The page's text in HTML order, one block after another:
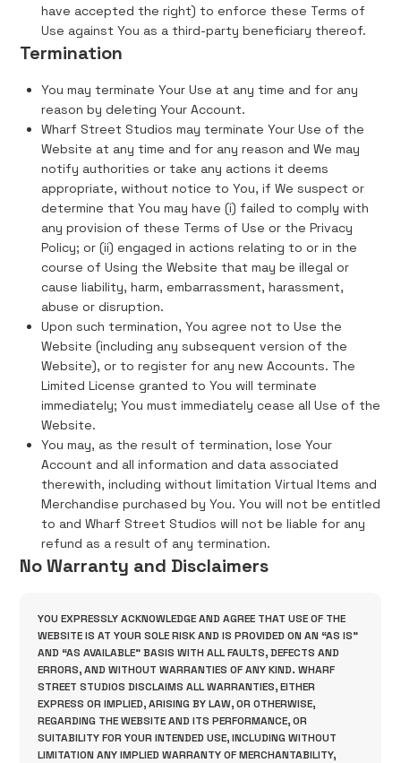
have accepted the right) to enforce these Terms of
Use against You as a third-party beneficiary thereof.
Termination
You may terminate Your Use at any time and for any
reason by deleting Your Account.
Wharf Street Studios may terminate Your Use of the
Website at any time and for any reason and We may
notify authorities or take any actions it deems
appropriate, without notice to You, if We suspect or
determine that You may have (i) failed to comply with
any provision of these Terms of Use or the Privacy
Policy; or (ii) engaged in actions relating to or in the
course of Using the Website that may be illegal or
cause liability, harm, embarrassment, harassment,
abuse or disruption.
Upon such termination, You agree not to Use the
Website (including any subsequent version of the
Website), or to register for any new Accounts. The
Limited License granted to You will terminate
immediately; You must immediately cease all Use of the
Website.
You may, as the result of termination, lose Your
Account and all information and data associated
therewith, including without limitation Virtual Items and
Merchandise purchased by You. You will not be entitled
to and Wharf Street Studios will not be liable for any
refund as a result of any termination.
No Warranty and Disclaimers
YOU EXPRESSLY ACKNOWLEDGE AND AGREE THAT USE OF THE
WEBSITE IS AT YOUR SOLE RISK AND IS PROVIDED ON AN “AS IS”
AND “AS AVAILABLE” BASIS WITH ALL FAULTS, DEFECTS AND
ERRORS, AND WITHOUT WARRANTIES OF ANY KIND. WHARF
STREET STUDIOS DISCLAIMS ALL WARRANTIES, EITHER
EXPRESS OR IMPLIED, ARISING BY LAW, OR OTHERWISE,
REGARDING THE WEBSITE AND ITS PERFORMANCE, OR
SUITABILITY FOR YOUR INTENDED USE, INCLUDING WITHOUT
LIMITATION ANY IMPLIED WARRANTY OF MERCHANTABILITY,